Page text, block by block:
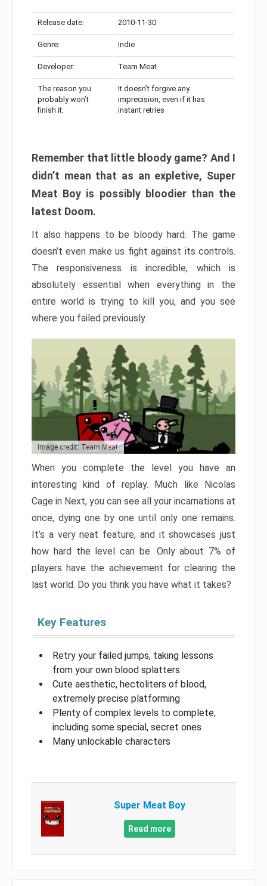
Release date: 2010-11-30
Genre: Indie
Developer: Team Meat
The reason you
probably won’t
finish it:
It doesn’t forgive any
imprecision, even if it has
instant retries
Remember that little bloody game? And I
didn’t mean that as an expletive, Super
Meat Boy is possibly bloodier than the
latest Doom.
It also happens to be bloody hard. The game
doesn’t even make us fight against its controls.
The responsiveness is incredible, which is
absolutely essential when everything in the
entire world is trying to kill you, and you see
where you failed previously.
Image credit: Team Meat
When you complete the level you have an
interesting kind of replay. Much like Nicolas
Cage in Next, you can see all your incarnations at
once, dying one by one until only one remains.
It’s a very neat feature, and it showcases just
how hard the level can be. Only about 7% of
players have the achievement for clearing the
last world. Do you think you have what it takes?
Key Features
Retry your failed jumps, taking lessons
from your own blood splatters
Cute aesthetic, hectoliters of blood,
extremely precise platforming
Plenty of complex levels to complete,
including some special, secret ones
Many unlockable characters
Super Meat Boy
Read more